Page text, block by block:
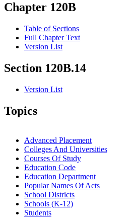
Chapter 120B
Table of Sections
Full Chapter Text
Version List
Section 120B.14
Version List
Topics
Advanced Placement
Colleges And Universities
Courses Of Study
Education Code
Education Department
Popular Names Of Acts
School Districts
Schools (K-12)
Students